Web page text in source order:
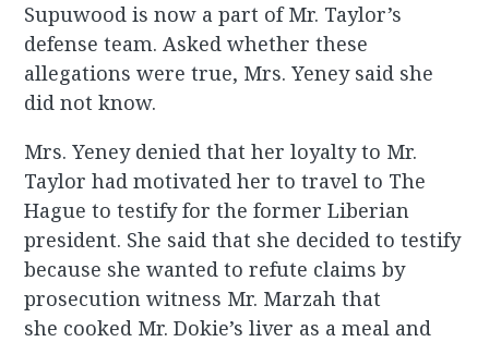
Supuwood is now a part of Mr. Taylor’s
defense team. Asked whether these
allegations were true, Mrs. Yeney said she
did not know.
Mrs. Yeney denied that her loyalty to Mr.
Taylor had motivated her to travel to The
Hague to testify for the former Liberian
president. She said that she decided to testify
because she wanted to refute claims by
prosecution witness Mr. Marzah that
she cooked Mr. Dokie’s liver as a meal and